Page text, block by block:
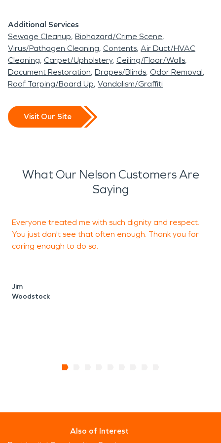
Additional Services
Sewage Cleanup Biohazard/Crime Scene
Virus/Pathogen Cleaning Contents Air Duct/HVAC
Cleaning Carpet/Upholstery Ceiling/Floor/Walls
Document Restoration Drapes/Blinds Odor Removal
Roof Tarping/Board Up Vandalism/Graffiti
Visit Our Site
What Our Nelson Customers Are
Saying
Everyone treated me with such dignity and respect.
You just don't see that often enough. Thank you for
caring enough to do so.
Jim
Woodstock
Also of Interest